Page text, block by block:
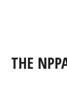
THE